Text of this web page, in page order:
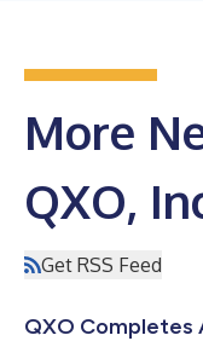
More
QXO,
Get RSS Feed
QXO Completes